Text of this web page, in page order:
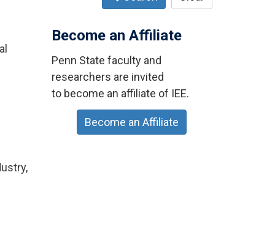
Become an Affiliate
Penn State faculty and
researchers are invited
to become an affiliate of IEE.
Become an Affiliate